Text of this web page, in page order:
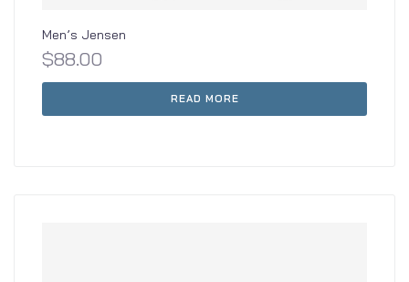
Men’s Jensen
$88.00
READ MORE